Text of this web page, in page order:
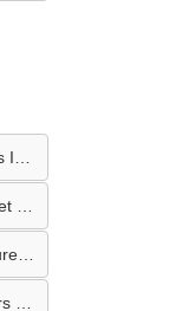
Instrument Cabinet Manufacturers In Vadodara